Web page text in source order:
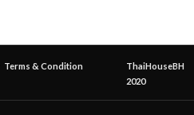
Terms & Condition
ThaiHouseBH
2020